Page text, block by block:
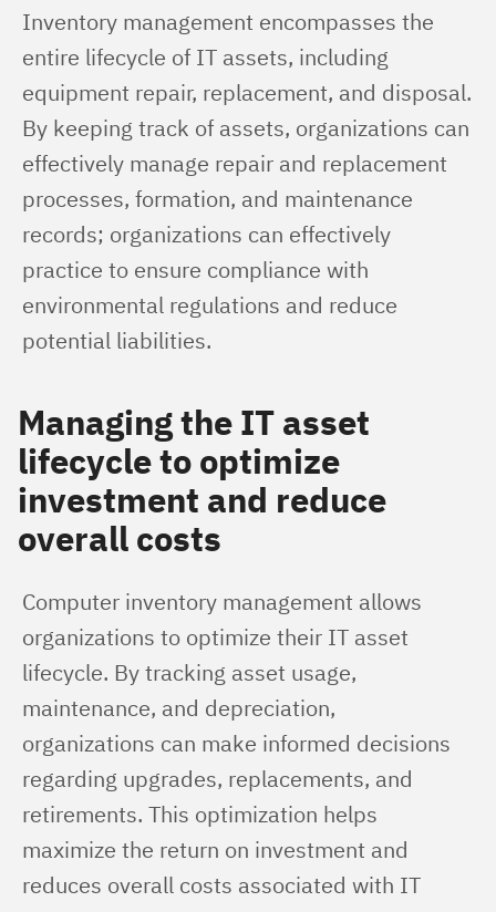
Inventory management encompasses the
entire lifecycle of IT assets, including
equipment repair, replacement, and disposal.
By keeping track of assets, organizations can
effectively manage repair and replacement
processes, formation, and maintenance
records; organizations can effectively
practice to ensure compliance with
environmental regulations and reduce
potential liabilities.
Managing the IT asset
lifecycle to optimize
investment and reduce
overall costs
Computer inventory management allows
organizations to optimize their IT asset
lifecycle. By tracking asset usage,
maintenance, and depreciation,
organizations can make informed decisions
regarding upgrades, replacements, and
retirements. This optimization helps
maximize the return on investment and
reduces overall costs associated with IT